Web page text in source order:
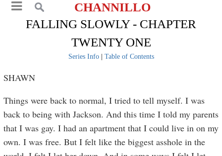
CHANNILLO
FALLING SLOWLY - CHAPTER
TWENTY ONE
Series Info| Table of Contents
SHAWN
Things were back to normal, I tried to tell myself. I was
back to being with Jackson. And this time I told my parents
that I was gay. I had an apartment that I could live in on my
own. I was free. But I felt like the biggest asshole in the